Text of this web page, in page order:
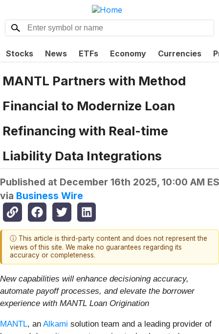
Stocks News ETFs Economy Currencies
MANTL Partners with Method
Financial to Modernize Loan
Refinancing with Real-time
Liability Data Integrations
Published at December 16th 2025, 10:00 AM
via Business Wire
ⓘ This article is third-party content and does not represent the
views of this site. We make no guarantees regarding its
accuracy or completeness.
New capabilities will enhance decisioning accuracy,
automate payoff processes, and elevate the borrower
experience with MANTL Loan Origination
MANTL, an Alkami solution team and a leading provider of